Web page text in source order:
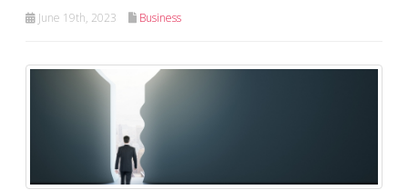
June 19th, 2023 Business